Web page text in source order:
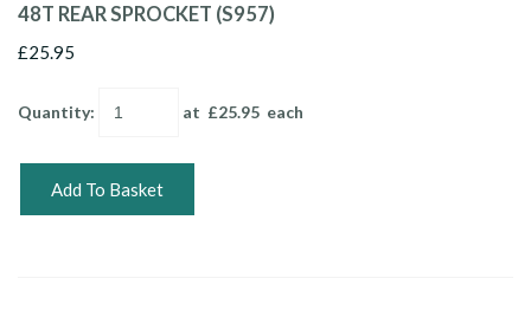
48T REAR SPROCKET (S957)
£25.95
Quantity: at £25.95 each
Add To Basket